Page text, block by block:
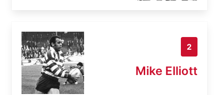
2
Mike Elliott